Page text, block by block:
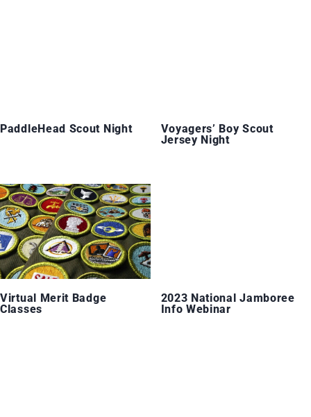
PaddleHead Scout Night
Voyagers’ Boy Scout
Jersey Night
Virtual Merit Badge
Classes
2023 National Jamboree
Info Webinar